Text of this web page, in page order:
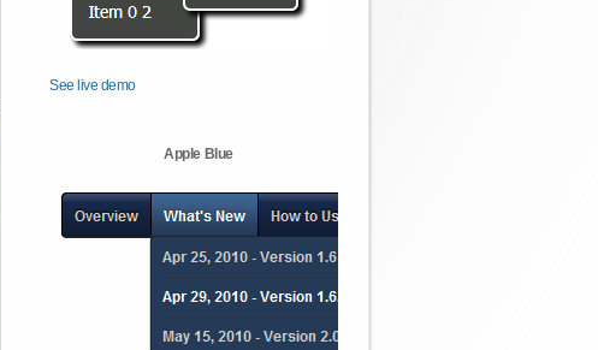
See live demo
Apple Blue